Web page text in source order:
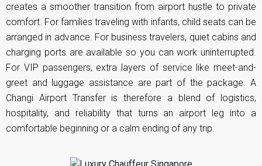
creates a smoother transition from airport hustle to private
comfort. For families traveling with infants, child seats can be
arranged in advance. For business travelers, quiet cabins and
charging ports are available so you can work uninterrupted.
For VIP passengers, extra layers of service like meet-and-
greet and luggage assistance are part of the package. A
Changi Airport Transfer is therefore a blend of logistics,
hospitality, and reliability that turns an airport leg into a
comfortable beginning or a calm ending of any trip.